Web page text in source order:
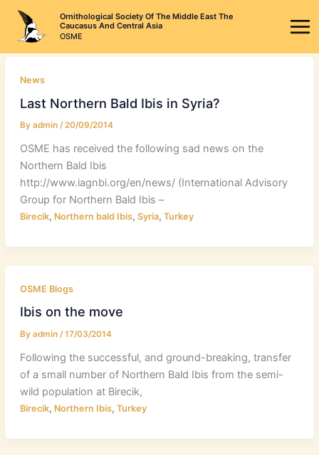
content
Ornithological Society Of The Middle East The
Caucasus And Central Asia
OSME
News
Last Northern Bald Ibis in Syria?
By admin /20/09/2014
OSME has received the following sad news on the
Northern Bald Ibis
http://www.iagnbi.org/en/news/ (International Advisory
Group for Northern Bald Ibis –
Birecik, Northern bald Ibis, Syria, Turkey
OSME Blogs
Ibis on the move
By admin /17/03/2014
Following the successful, and ground-breaking, transfer
of a small number of Northern Bald Ibis from the semi-
wild population at Birecik,
Birecik, Northern Ibis, Turkey